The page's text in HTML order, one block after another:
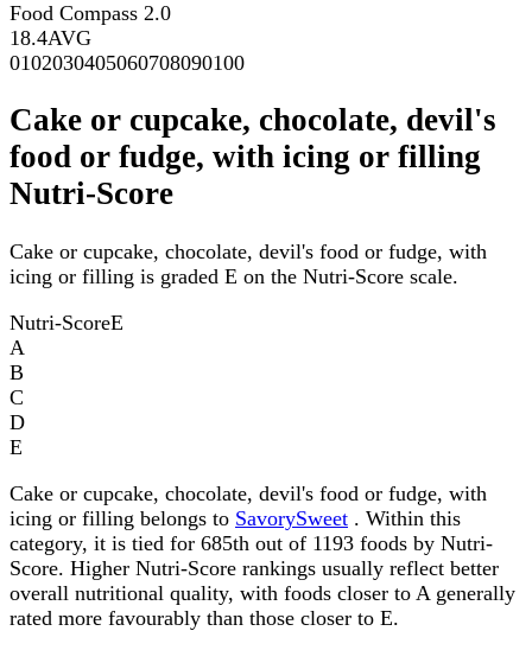
Food Compass 2.0
18.4AVG
0102030405060708090100
Cake or cupcake, chocolate, devil's
food or fudge, with icing or filling
Nutri-Score
Cake or cupcake, chocolate, devil's food or fudge, with
icing or filling is graded E on the Nutri-Score scale.
Nutri-ScoreE
A
B
C
D
E
Cake or cupcake, chocolate, devil's food or fudge, with
icing or filling belongs to SavorySweet . Within this
category, it is tied for 685th out of 1193 foods by Nutri-
Score. Higher Nutri-Score rankings usually reflect better
overall nutritional quality, with foods closer to A generally
rated more favourably than those closer to E.